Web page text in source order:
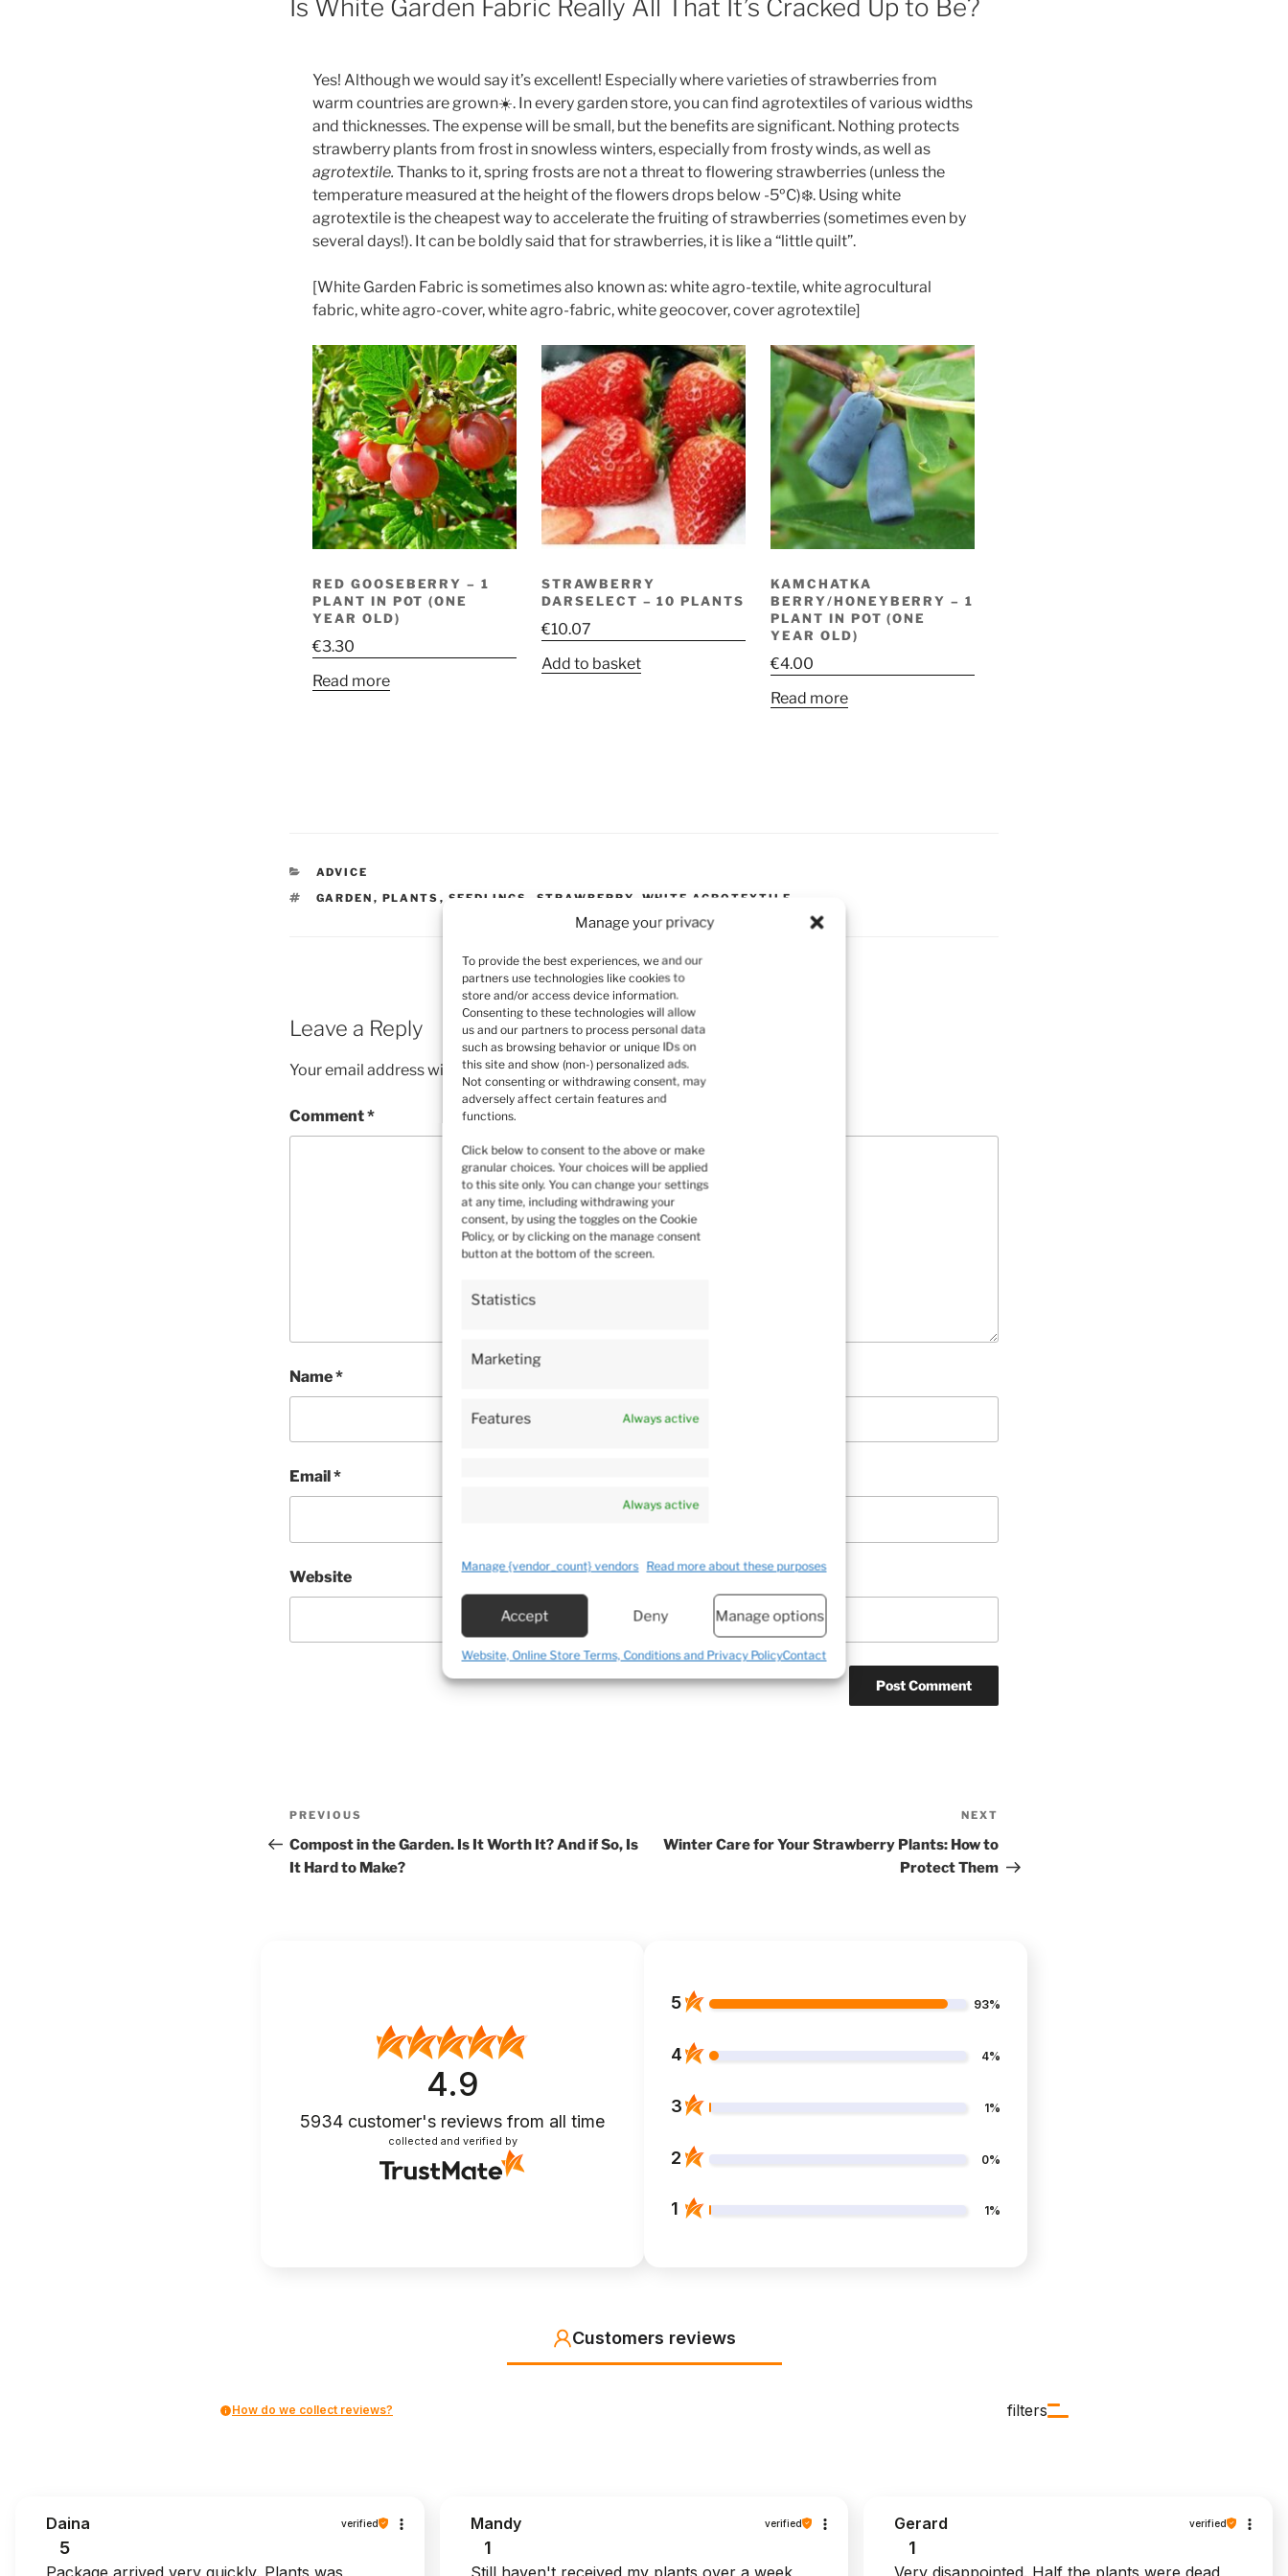
Manage your privacy
To provide the best experiences, we and our
partners use technologies like cookies to
store and/or access device information.
Consenting to these technologies will allow
us and our partners to process personal data
such as browsing behavior or unique IDs on
this site and show (non-) personalized ads.
Not consenting or withdrawing consent, may
adversely affect certain features and
functions.
Click below to consent to the above or make
granular choices. Your choices will be applied
to this site only. You can change your settings
at any time, including withdrawing your
consent, by using the toggles on the Cookie
Policy, or by clicking on the manage consent
button at the bottom of the screen.
Statistics
Marketing
Features Always active
Always active
Manage {vendor_count} vendors Read more about these purposes
Accept Deny Manage options
Website, Online Store Terms, Conditions and Privacy PolicyContact
Is White Garden Fabric Really All That It’s Cracked Up to Be?
Yes! Although we would say it’s excellent! Especially where varieties of strawberries from
warm countries are grown☀️. In every garden store, you can find agrotextiles of various widths
and thicknesses.The expense will be small, but the benefits are significant. Nothing protects
strawberry plants from frost in snowless winters, especially from frosty winds, as well as
agrotextile. Thanks to it, spring frosts are not a threat to flowering strawberries (unless the
temperature measured at the height of the flowers drops below -5ºC)❄️. Using white
agrotextile is the cheapest way to accelerate the fruiting of strawberries (sometimes even by
several days!). It can be boldly said that for strawberries, it is like a “little quilt”.
[White Garden Fabric is sometimes also known as: white agro-textile, white agrocultural
fabric, white agro-cover, white agro-fabric, white geocover, cover agrotextile]
RED GOOSEBERRY – 1
PLANT IN POT (ONE
YEAR OLD)
€3.30
Read more
STRAWBERRY
DARSELECT – 10 PLANTS
€10.07
Add to basket
KAMCHATKA
BERRY/HONEYBERRY – 1
PLANT IN POT (ONE
YEAR OLD)
€4.00
Read more
CATEGORIES
ADVICE
TAGS
GARDEN , PLANTS , SEEDLINGS STRAWBERRY WHITE AGROTEXTILE
Leave a Reply
Your email address will not be published.Required fields are marked
Comment*
Name*
Email *
Website
Post
navigation
Previous
Post
PREVIOUS
Compost in the Garden. Is It Worth It? And if So, Is
It Hard to Make?
Post
NEXT
Winter Care for Your Strawberry Plants: How to
Protect Them
4.9
5934 customer's reviews from all time
collected and verified by
5 93%
4 4%
3 1%
2 0%
1 1%
Customers reviews
filters
How do we collect reviews?
Daina verified
5
Mandy verified
1
Gerard verified
1